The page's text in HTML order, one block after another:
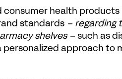
consumer health
standards – regarding
shelves – such as
approach to